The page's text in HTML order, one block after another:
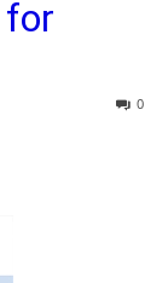
for
0